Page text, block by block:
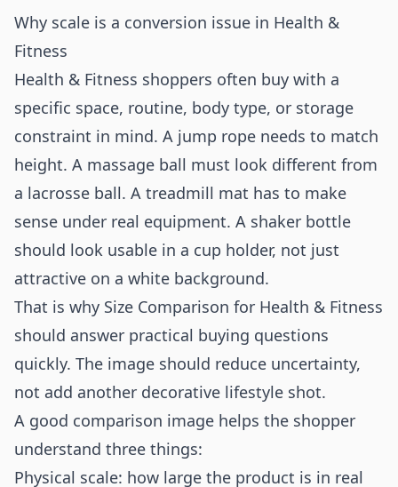
Why scale is a conversion issue in Health &
Fitness
Health & Fitness shoppers often buy with a
specific space, routine, body type, or storage
constraint in mind. A jump rope needs to match
height. A massage ball must look different from
a lacrosse ball. A treadmill mat has to make
sense under real equipment. A shaker bottle
should look usable in a cup holder, not just
attractive on a white background.
That is why Size Comparison for Health & Fitness
should answer practical buying questions
quickly. The image should reduce uncertainty,
not add another decorative lifestyle shot.
A good comparison image helps the shopper
understand three things:
Physical scale: how large the product is in real